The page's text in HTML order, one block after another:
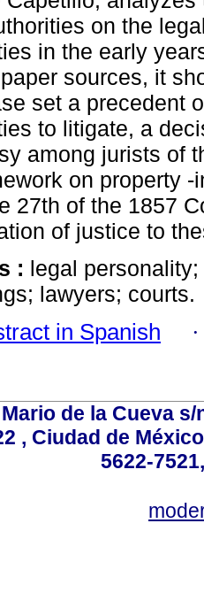
on the
in the early
sources, it
set a precedent
to litigate, a
among jurists of
on property
27th of the 1857
of justice to
: legal
lawyers; courts.
in Spanish
de la Cueva
, Ciudad de
5622-